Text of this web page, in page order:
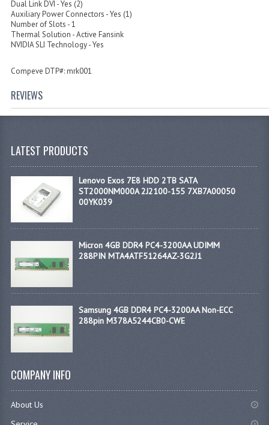
Dual Link DVI - Yes (2)
Auxiliary Power Connectors - Yes (1)
Number of Slots - 1
Thermal Solution - Active Fansink
NVIDIA SLI Technology - Yes
Compeve DTP#: mrk001
REVIEWS
LATEST PRODUCTS
Lenovo Exos 7E8 HDD 2TB SATA
ST2000NM000A 2J2100-155 7XB7A00050
00YK039
Micron 4GB DDR4 PC4-3200AA UDIMM
288PIN MTA4ATF51264AZ-3G2J1
Samsung 4GB DDR4 PC4-3200AA Non-ECC
288pin M378A5244CB0-CWE
COMPANY INFO
About Us